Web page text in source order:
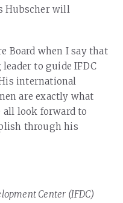
Hubscher will
Board when I say that
to guide IFDC
international
are exactly what
all look forward to
through his
Center (IFDC)